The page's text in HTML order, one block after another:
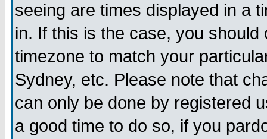
seeing are times displayed in a
in. If this is the case, you
timezone to match your
Sydney, etc. Please note that
can only be done by registered
a good time to do so, if you